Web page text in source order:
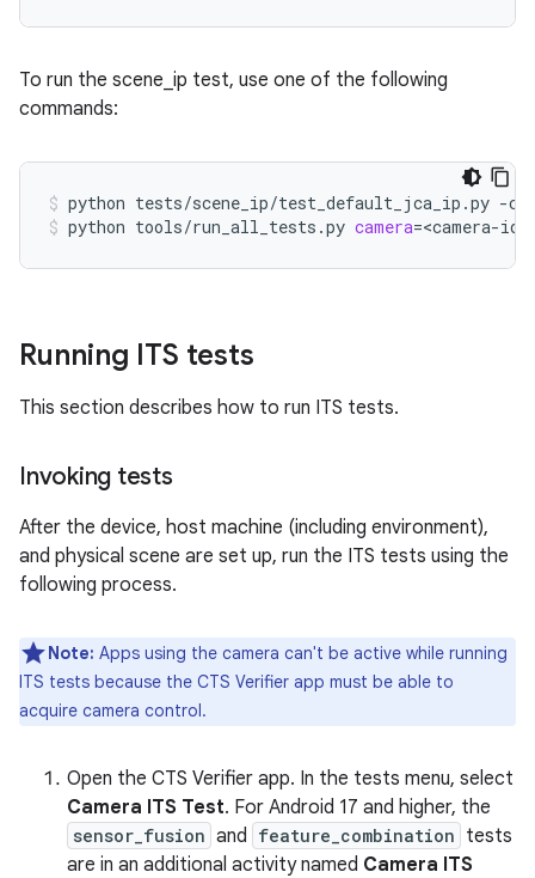
To run the scene_ip test, use one of the following
commands:
python tests/scene_ip/test_default_jca_ip.py -c
python tools/run_all_tests.py camera=<camera-id>
Running ITS tests
This section describes how to run ITS tests.
Invoking tests
After the device, host machine (including environment),
and physical scene are set up, run the ITS tests using the
following process.
Note: Apps using the camera can't be active while running
ITS tests because the CTS Verifier app must be able to
acquire camera control.
Open the CTS Verifier app. In the tests menu, select
Camera ITS Test. For Android 17 and higher, the
sensor_fusion and feature_combination tests
are in an additional activity named Camera ITS